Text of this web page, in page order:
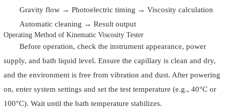
Gravity flow → Photoelectric timing → Viscosity calculation
Automatic cleaning → Result output
Operating Method of Kinematic Viscosity Tester
Before operation, check the instrument appearance, power
supply, and bath liquid level. Ensure the capillary is clean and dry,
and the environment is free from vibration and dust. After powering
on, enter system settings and set the test temperature (e.g., 40°C or
100°C). Wait until the bath temperature stabilizes.